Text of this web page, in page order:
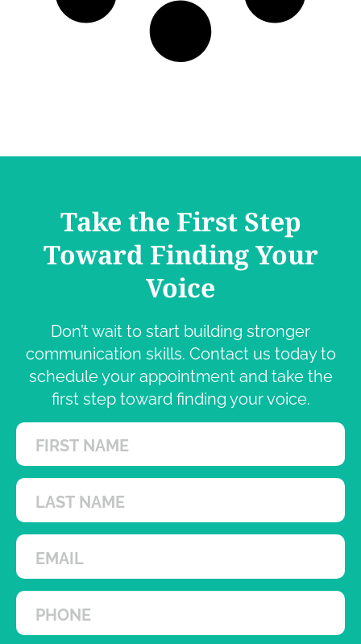
Take the First Step
Toward Finding Your
Voice
Don’t wait to start building stronger
communication skills. Contact us today to
schedule your appointment and take the
first step toward finding your voice.